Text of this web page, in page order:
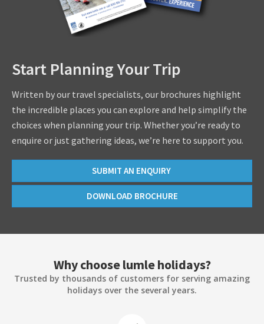
Start Planning Your Trip
Written by our travel specialists, our brochures highlight
the incredible places you can explore and help simplify the
choices when planning your trip. Whether you’re ready to
enquire or just gathering ideas, we’re here to support you.
SUBMIT AN ENQUIRY
DOWNLOAD BROCHURE
Why choose lumle holidays?
Trusted by thousands of customers for serving amazing
holidays over the several years.